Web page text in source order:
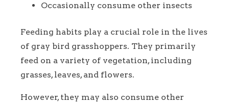
Occasionally consume other insects
Feeding habits play a crucial role in the lives
of gray bird grasshoppers. They primarily
feed on a variety of vegetation, including
grasses, leaves, and flowers.
However, they may also consume other